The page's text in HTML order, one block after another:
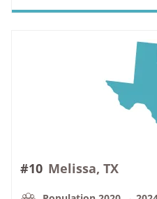
#10 Melissa, TX